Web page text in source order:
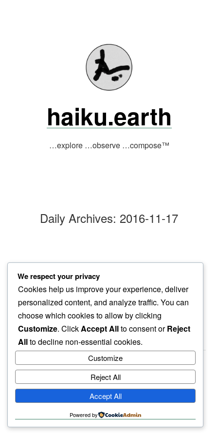
haiku.earth
…explore …observe …compose™
Daily Archives: 2016-11-17
drops tingle
on drawn tongue…
first snow
haiku.earth
humbly written by a human.
We respect your privacy
Cookies help us improve your experience, deliver
personalized content, and analyze traffic. You can
choose which cookies to allow by clicking
Customize. ClickAccept Allto consent orReject
Allto decline non-essential cookies.
Customize
Reject All
Accept All
Powered by